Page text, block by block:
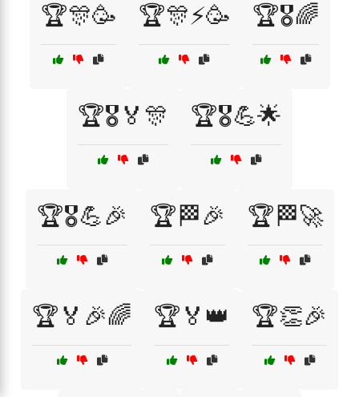
🏆🎊🥳 🏆🎊⚡🥳 🏆🎖️🌈
🏆🎖️🏅🎊 🏆🎖️💪🌟
🏆🎖️💪🎉 🏆🏁🎉 🏆🏁🚀
🏆🏅🎉🌈 🏆🏅👑 🏆👏🎉